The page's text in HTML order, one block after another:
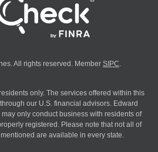
All rights reserved. Member SIPC
only. The services offered within this
our U.S. financial advisors. Edward
only conduct business with residents of
registered. Please note that not all of
are available in every state.